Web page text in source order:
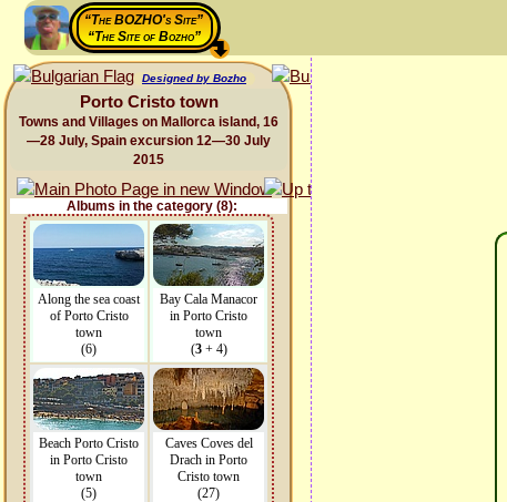
“The BOZHO's Site”
“The Site of Bozho”
Designed by Bozho
Porto Cristo town
Towns and Villages on Mallorca island, 16
—28 July, Spain excursion 12—30 July
2015
Albums in the category (8):
Along the sea coast
of Porto Cristo
town
(6)
Bay Cala Manacor
in Porto Cristo
town
(3+ 4)
Beach Porto Cristo
in Porto Cristo
town
(5)
Caves Coves del
Drach in Porto
Cristo town
(27)